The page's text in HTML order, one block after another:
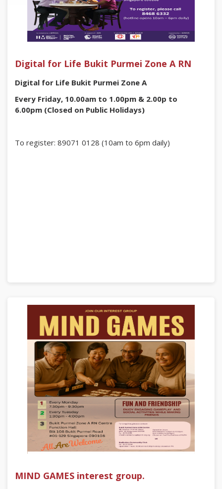
Digital for Life Bukit Purmei Zone A RN
Digital for Life Bukit Purmei Zone A
Every Friday, 10.00am to 1.00pm & 2.00p to
6.00pm (Closed on Public Holidays)
To register: 89071 0128 (10am to 6pm daily)
MIND GAMES interest group.